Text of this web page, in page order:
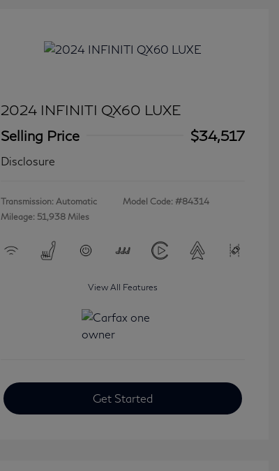
2024 INFINITI QX60 LUXE
Selling Price
$34,517
Disclosure
Transmission: Automatic
Mileage: 51,938 Miles
Model Code: #84314
View All Features
Get Started